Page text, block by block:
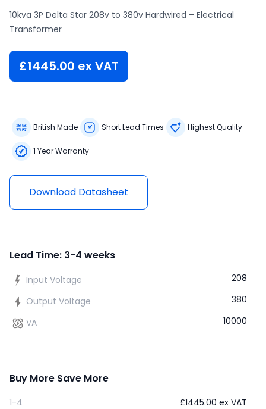
10kva 3P Delta Star 208v to 380v Hardwired – Electrical
Transformer
£1445.00 ex VAT
British Made Short Lead Times Highest Quality
1 Year Warranty
Download Datasheet
Lead Time: 3-4 weeks
Input Voltage
208
Output Voltage
380
VA
10000
Buy More Save More
1-4 £1445.00 ex VAT